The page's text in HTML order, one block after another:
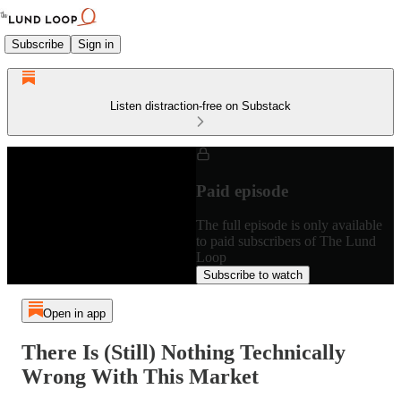
Subscribe Sign in
Listen distraction-free on Substack
Paid episode
The full episode is only available
to paid subscribers of The Lund
Loop
Subscribe to watch
Open in app
There Is (Still) Nothing Technically
Wrong With This Market